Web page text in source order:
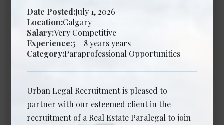
Calgary
Experience Required: 2 - 6 years years
Salary: Competitive
View Details →
Associate Lawyer - Commercial
Date Posted:July 1, 2026
Location:Calgary
Salary:Very Competitive
Experience:5 - 8 years years
Category:Paraprofessional Opportunities
Urban Legal Recruitment is pleased to
partner with our esteemed client in the
recruitment of a Real Estate Paralegal to join